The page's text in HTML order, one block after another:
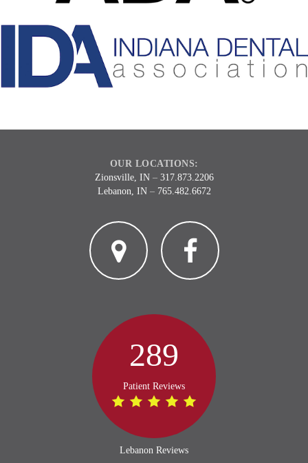
OUR LOCATIONS:
Zionsville, IN– 317.873.2206
Lebanon, IN– 765.482.6672
2 3
289
Patient Reviews
Lebanon Reviews